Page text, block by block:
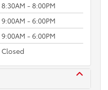
8:30AM - 8:00PM
9:00AM - 6:00PM
9:00AM - 6:00PM
Closed